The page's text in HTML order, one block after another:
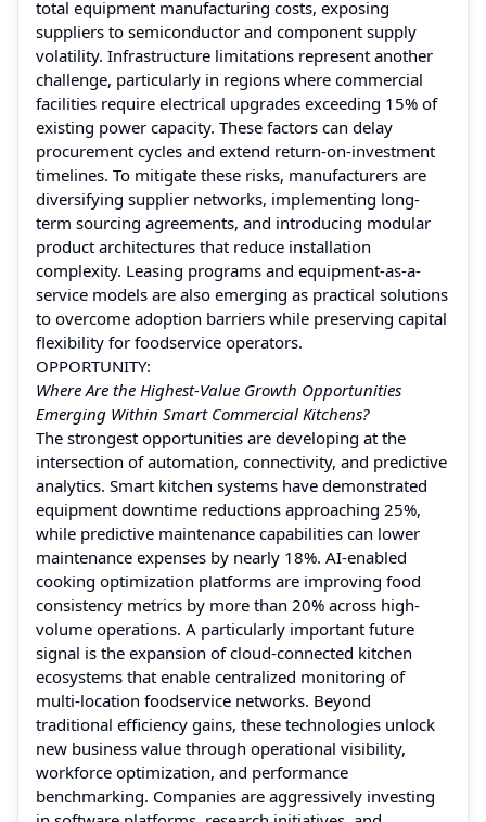
total equipment manufacturing costs, exposing
suppliers to semiconductor and component supply
volatility. Infrastructure limitations represent another
challenge, particularly in regions where commercial
facilities require electrical upgrades exceeding 15% of
existing power capacity. These factors can delay
procurement cycles and extend return-on-investment
timelines. To mitigate these risks, manufacturers are
diversifying supplier networks, implementing long-
term sourcing agreements, and introducing modular
product architectures that reduce installation
complexity. Leasing programs and equipment-as-a-
service models are also emerging as practical solutions
to overcome adoption barriers while preserving capital
flexibility for foodservice operators.
OPPORTUNITY:
Where Are the Highest-Value Growth Opportunities
Emerging Within Smart Commercial Kitchens?
The strongest opportunities are developing at the
intersection of automation, connectivity, and predictive
analytics. Smart kitchen systems have demonstrated
equipment downtime reductions approaching 25%,
while predictive maintenance capabilities can lower
maintenance expenses by nearly 18%. AI-enabled
cooking optimization platforms are improving food
consistency metrics by more than 20% across high-
volume operations. A particularly important future
signal is the expansion of cloud-connected kitchen
ecosystems that enable centralized monitoring of
multi-location foodservice networks. Beyond
traditional efficiency gains, these technologies unlock
new business value through operational visibility,
workforce optimization, and performance
benchmarking. Companies are aggressively investing